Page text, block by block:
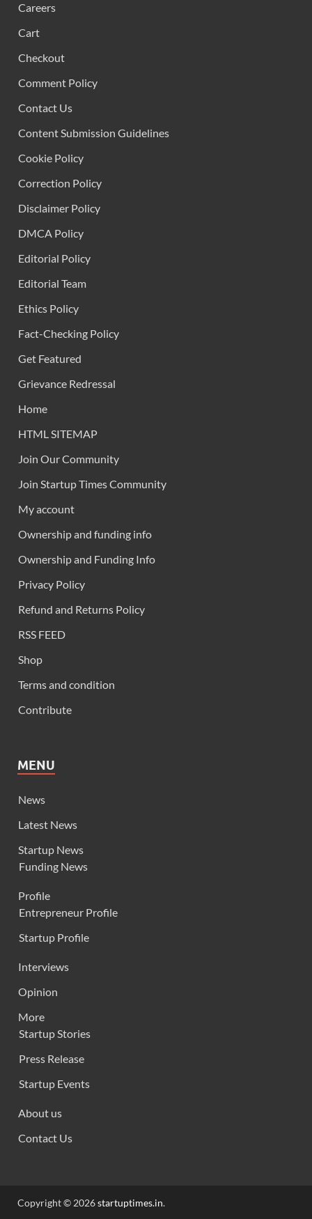
Careers
Cart
Checkout
Comment Policy
Contact Us
Content Submission Guidelines
Cookie Policy
Correction Policy
Disclaimer Policy
DMCA Policy
Editorial Policy
Editorial Team
Ethics Policy
Fact-Checking Policy
Get Featured
Grievance Redressal
Home
HTML SITEMAP
Join Our Community
Join Startup Times Community
My account
Ownership and funding info
Ownership and Funding Info
Privacy Policy
Refund and Returns Policy
RSS FEED
Shop
Terms and condition
Contribute
MENU
News
Latest News
Startup News
Funding News
Profile
Entrepreneur Profile
Startup Profile
Interviews
Opinion
More
Startup Stories
Press Release
Startup Events
About us
Contact Us
Copyright © 2026startuptimes.in.